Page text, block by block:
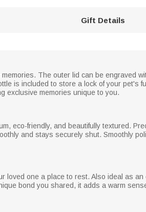
Gift Details
The outer lid can be engraved
is included to store a lock of your pet's
exclusive memories unique to you.
eco-friendly, and beautifully textured.
and stays securely shut. Smoothly
one a place to rest. Also ideal as
bond you shared, it adds a warm